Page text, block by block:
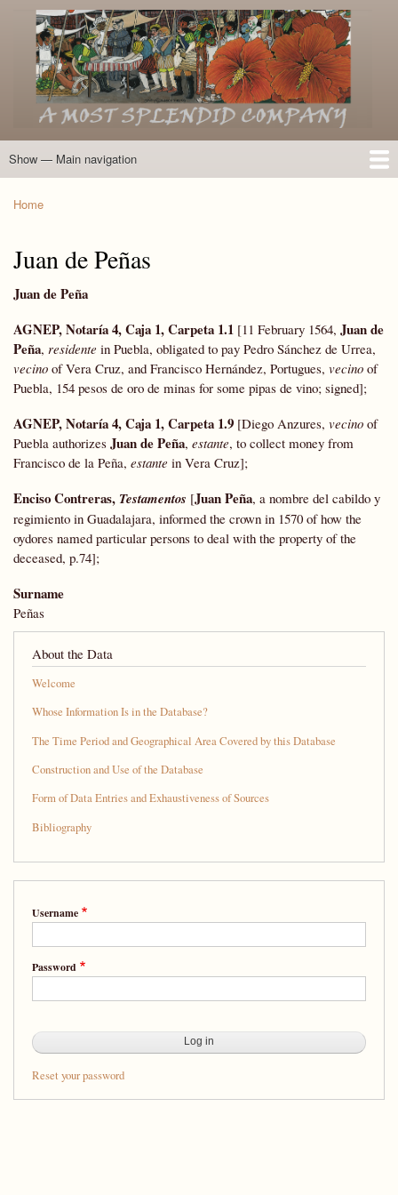
Skip
to
main
content
Main
Show — Main navigation
Home
Introduction
Members of the Expedition
Directory of Members
Other Key Players
Other Name Matches
Glossary
Bibliography
Maps
Photographs
About
Home
Juan de Peñas
Juan de Peña
AGNEP, Notaría 4, Caja 1, Carpeta 1.1 [11 February 1564, Juan de
Peña, residente in Puebla, obligated to pay Pedro Sánchez de Urrea,
vecino of Vera Cruz, and Francisco Hernández, Portugues, vecino of
Puebla, 154 pesos de oro de minas for some pipas de vino; signed];
AGNEP, Notaría 4, Caja 1, Carpeta 1.9 [Diego Anzures, vecino of
Puebla authorizes Juan de Peña, estante, to collect money from
Francisco de la Peña, estante in Vera Cruz];
Enciso Contreras, Testamentos [Juan Peña, a nombre del cabildo y
regimiento in Guadalajara, informed the crown in 1570 of how the
oydores named particular persons to deal with the property of the
deceased, p.74];
Surname
Peñas
About the Data
Welcome
Whose Information Is in the Database?
The Time Period and Geographical Area Covered by this Database
Construction and Use of the Database
Form of Data Entries and Exhaustiveness of Sources
Bibliography
Username
Password
Reset your password